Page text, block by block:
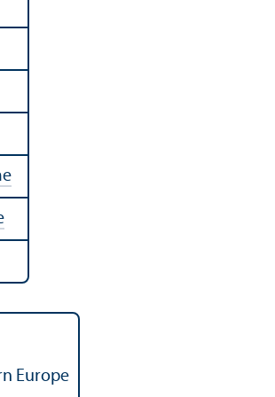
Europe